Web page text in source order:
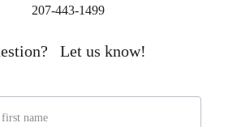
Let us know!
​207-443-1499